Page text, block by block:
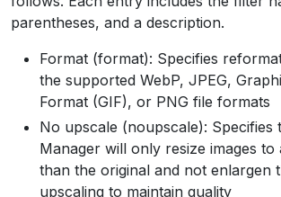
parentheses, and a description.
Format (format): Specifies
the supported WebP, JPEG,
Format (GIF), or PNG file formats
No upscale (noupscale): Specifies
Manager will only resize images to
than the original and not enlargen
upscaling to maintain quality